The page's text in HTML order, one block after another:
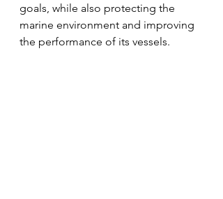
goals, while also protecting the
marine environment and improving
the performance of its vessels.